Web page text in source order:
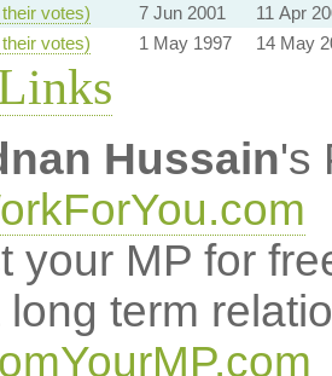
votes) 7 Jun 2001
11 Apr
votes) 1 May 1997 14 May
Hussain's
your MP for
long term